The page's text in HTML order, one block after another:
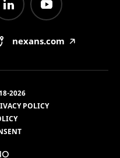
nexans.com 🡥
2026
POLICY